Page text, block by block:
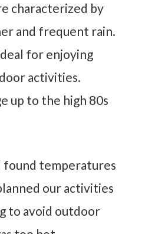
characterized by
and frequent rain.
for enjoying
activities.
up to the high 80s
found temperatures
our activities
to avoid outdoor